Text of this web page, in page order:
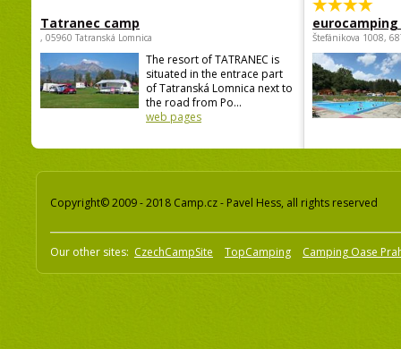
Tatranec camp
, 05960 Tatranská Lomnica
The resort of TATRANEC is
situated in the entrace part
of Tatranská Lomnica next to
the road from Po...
web pages
Štefánikova 1008,
Copyright© 2009 - 2018 Camp.cz - Pavel Hess, all rights reserved
Our other sites: CzechCampSite TopCamping Camping Oase